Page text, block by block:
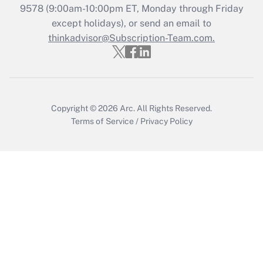
Get Answer
9578(9:00am-10:00pm ET, Monday through Friday
except holidays), or send an email to
thinkadvisor@Subscription-Team.com.
Copyright © 2026 Arc. All Rights Reserved.
Terms of Service / Privacy Policy